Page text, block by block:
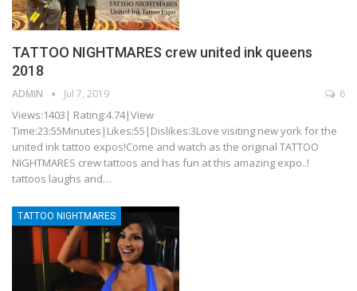
TATTOO NIGHTMARES crew united ink queens
2018
ADMIN Jul 7, 2019 6
Views:1403| Rating:4.74|View
Time:23:55Minutes|Likes:55|Dislikes:3Love visiting new york for the
united ink tattoo expos!Come and watch as the original TATTOO
NIGHTMARES crew tattoos and has fun at this amazing expo..!
tattoos laughs and…
TATTOO NIGHTMARES